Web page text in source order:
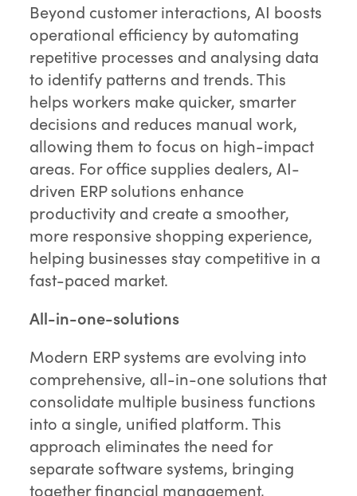
Beyond customer interactions, AI boosts
operational efficiency by automating
repetitive processes and analysing data
to identify patterns and trends. This
helps workers make quicker, smarter
decisions and reduces manual work,
allowing them to focus on high-impact
areas. For office supplies dealers, AI-
driven ERP solutions enhance
productivity and create a smoother,
more responsive shopping experience,
helping businesses stay competitive in a
fast-paced market.
All-in-one-solutions
Modern ERP systems are evolving into
comprehensive, all-in-one solutions that
consolidate multiple business functions
into a single, unified platform. This
approach eliminates the need for
separate software systems, bringing
together financial management,